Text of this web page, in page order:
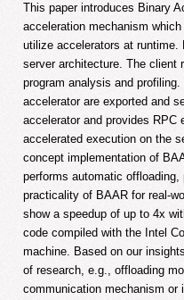
This paper introduces Binary
acceleration mechanism
utilize accelerators at runtime.
server architecture. The client
program analysis and
accelerator are exported and
accelerator and provides
accelerated execution on the
concept implementation of
performs automatic
practicality of BAAR for real-
show a speedup of up to 4x
code compiled with the Intel
machine. Based on our
of research, e.g., offloading
communication mechanism or